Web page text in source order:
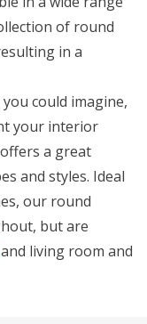
of round
in a
could imagine,
your interior
a great
and styles. Ideal
our round
but are
and living room and